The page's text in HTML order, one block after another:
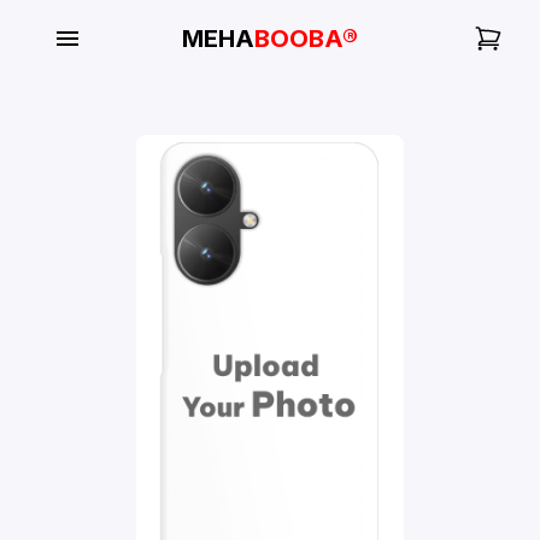
MEHABOOBA®